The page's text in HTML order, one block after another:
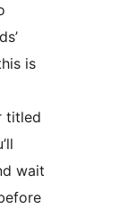
is
titled
wait